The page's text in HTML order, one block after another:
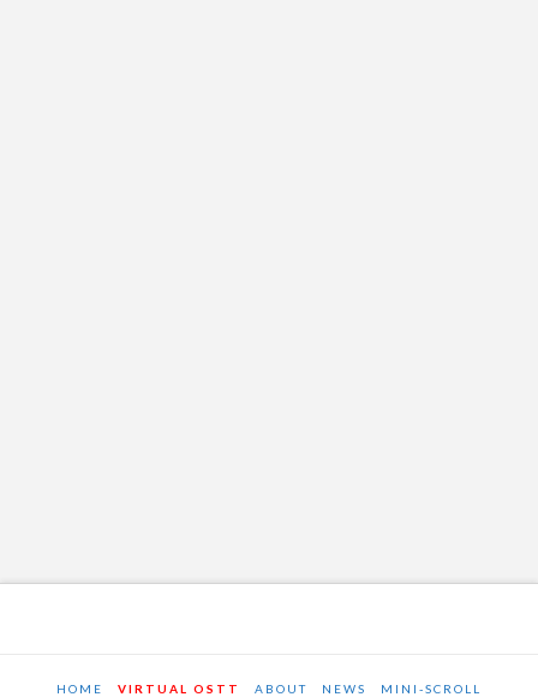
HOME VIRTUAL OSTT ABOUT NEWS MINI-SCROLL